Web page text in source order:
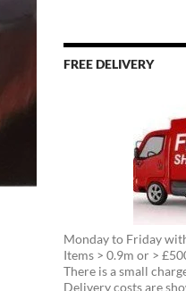
FREE DELIVERY
Monday to Friday
Items > 0.9m or >
There is a small
Delivery costs are